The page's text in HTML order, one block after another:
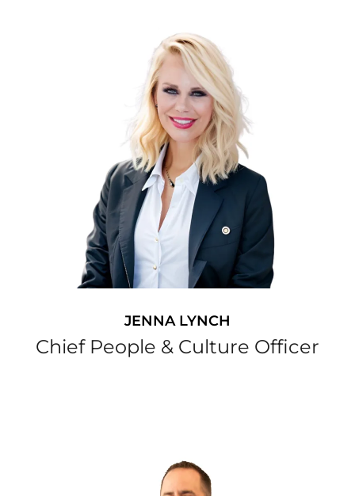
JENNA LYNCH
Chief People & Culture Officer